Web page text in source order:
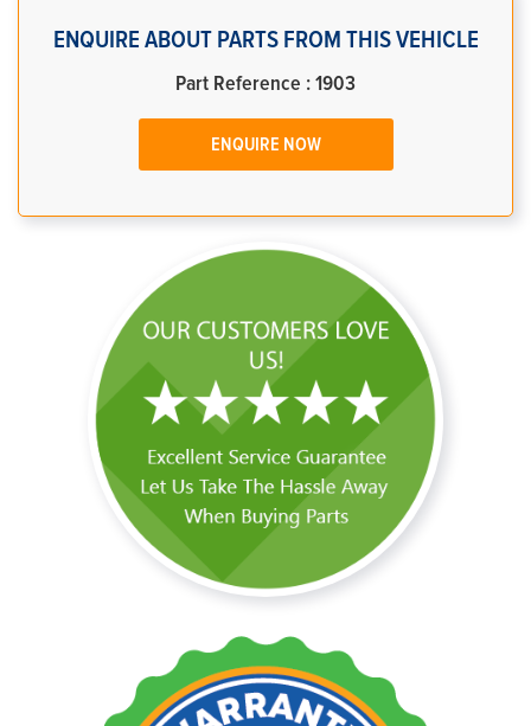
ENQUIRE ABOUT PARTS FROM THIS VEHICLE
Part Reference : 1903
ENQUIRE NOW